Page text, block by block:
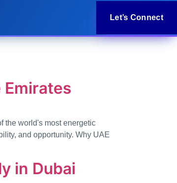
Let’s Connect
Emirates
the world's most energetic
and opportunity. Why UAE
in Dubai